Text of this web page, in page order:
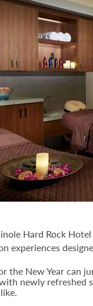
Hard Rock
experiences
the New Year
newly refreshed